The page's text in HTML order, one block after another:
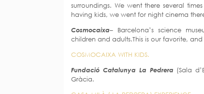
surroundings. We went there several
having kids, we went for night cinema
Cosmocaixa– Barcelona’s science
children and adults.This is our favorite,
COSMOCAIXA WITH KIDS.
Fundació Catalunya La Pedrera (Sala
Gràcia.